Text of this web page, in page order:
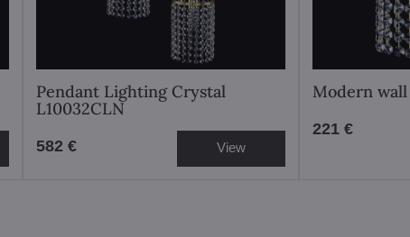
Pendant Lighting Crystal
L10032CLN
582 € View
Modern wall
221 €